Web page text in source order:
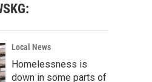
Local News
Homelessness is
down in some parts of